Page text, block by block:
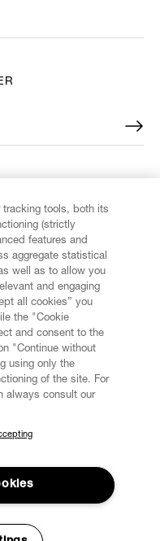
and gain early access
sales, shows and
tracking tools, both its
(strictly
features and
aggregate statistical
well as to allow you
and engaging
all cookies” you
the "Cookie
and consent to the
"Continue without
using only the
of the site. For
always consult our